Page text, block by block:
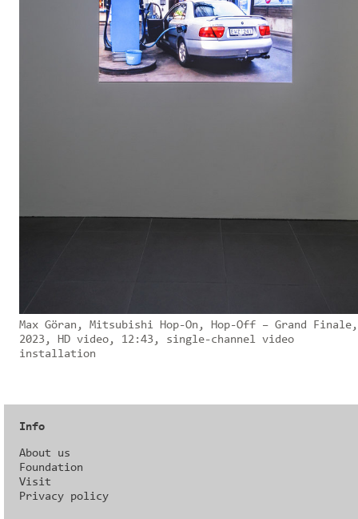
Max Göran, Mitsubishi Hop-On, Hop-Off – Grand Finale,
2023, HD video, 12:43, single-channel video
installation
Info
About us
Foundation
Visit
Privacy policy